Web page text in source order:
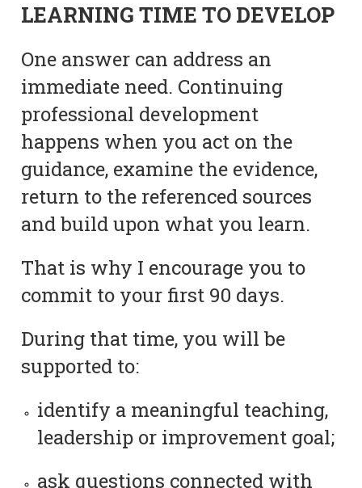
LEARNING TIME TO DEVELOP
One answer can address an
immediate need. Continuing
professional development
happens when you act on the
guidance, examine the evidence,
return to the referenced sources
and build upon what you learn.
That is why I encourage you to
commit to your first 90 days.
During that time, you will be
supported to:
identify a meaningful teaching,
leadership or improvement goal;
ask questions connected with